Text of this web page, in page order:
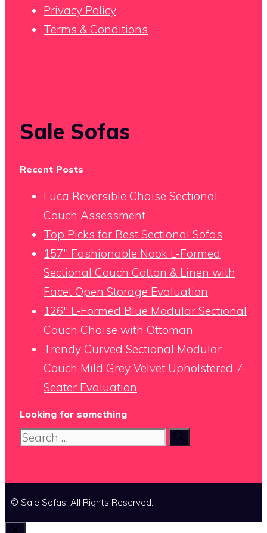
Privacy Policy
Terms & Conditions
Sale Sofas
Recent Posts
Luca Reversible Chaise Sectional
Couch Assessment
Top Picks for Best Sectional Sofas
157″ Fashionable Nook L-Formed
Sectional Couch Cotton & Linen with
Facet Open Storage Evaluation
126″ L-Formed Blue Modular Sectional
Couch Chaise with Ottoman
Trendy Curved Sectional Modular
Couch Mild Grey Velvet Upholstered 7-
Seater Evaluation
Looking for something
Search
© Sale Sofas. All Rights Reserved.